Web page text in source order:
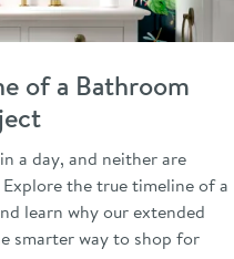
of a Bathroom
a day, and neither are
the true timeline of a
learn why our extended
smarter way to shop for